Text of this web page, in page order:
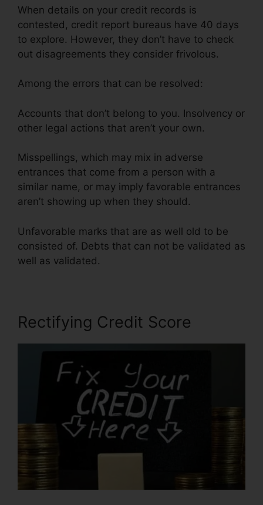
When details on your credit records is
contested, credit report bureaus have 40 days
to explore. However, they don’t have to check
out disagreements they consider frivolous.
Among the errors that can be resolved:
Accounts that don’t belong to you. Insolvency or
other legal actions that aren’t your own.
Misspellings, which may mix in adverse
entrances that come from a person with a
similar name, or may imply favorable entrances
aren’t showing up when they should.
Unfavorable marks that are as well old to be
consisted of. Debts that can not be validated as
well as validated.
Rectifying Credit Score